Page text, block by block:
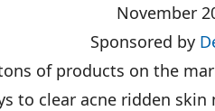
November
Sponsored by
of products on the
to clear acne ridden